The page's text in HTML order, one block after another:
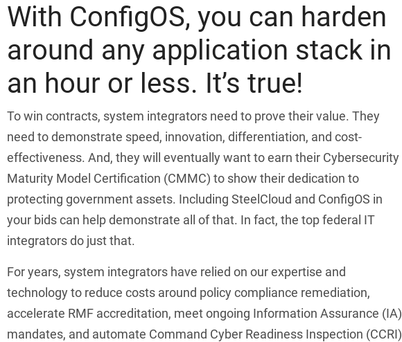
With ConfigOS, you can harden
around any application stack in
an hour or less. It’s true!
To win contracts, system integrators need to prove their value. They
need to demonstrate speed, innovation, differentiation, and cost-
effectiveness. And, they will eventually want to earn their Cybersecurity
Maturity Model Certification (CMMC) to show their dedication to
protecting government assets. Including SteelCloud and ConfigOS in
your bids can help demonstrate all of that. In fact, the top federal IT
integrators do just that.
For years, system integrators have relied on our expertise and
technology to reduce costs around policy compliance remediation,
accelerate RMF accreditation, meet ongoing Information Assurance (IA)
mandates, and automate Command Cyber Readiness Inspection (CCRI)